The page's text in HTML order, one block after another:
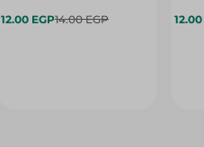
12.00 EGP14.00 EGP